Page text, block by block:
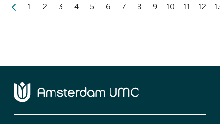
1 2 3 4 5 6 7 8 9 10 11 12